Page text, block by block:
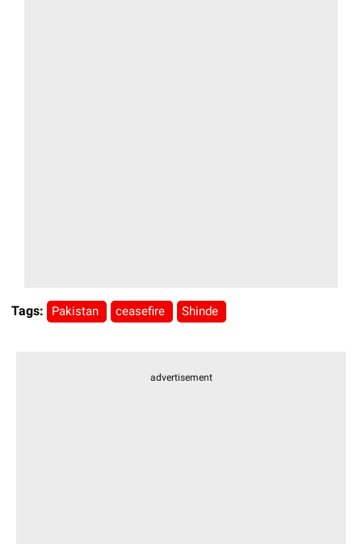
Tags: Pakistan ceasefire Shinde
advertisement